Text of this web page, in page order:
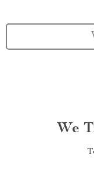
We